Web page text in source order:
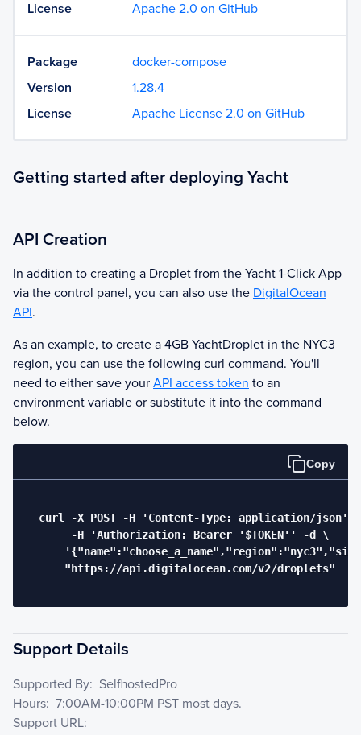
License
Apache 2.0 on GitHub
Package
docker-compose
Version
1.28.4
License
Apache License 2.0 on GitHub
Getting started after deploying Yacht
API Creation
In addition to creating a Droplet from the Yacht 1-Click App
via the control panel, you can also use the DigitalOcean
API.
As an example, to create a 4GB YachtDroplet in the NYC3
region, you can use the following curl command. You'll
need to either save your API access token to an
environment variable or substitute it into the command
below.
Copy
  curl -X POST -H 'Content-Type: application/json' \
       -H 'Authorization: Bearer '$TOKEN'' -d \
      "https://api.digitalocean.com/v2/droplets"
Support Details
Supported By: SelfhostedPro
Hours: 7:00AM-10:00PM PST most days.
Support URL: